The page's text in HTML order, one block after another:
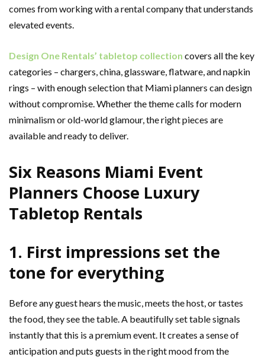
comes from working with a rental company that understands
elevated events.
Design One Rentals’ tabletop collection covers all the key
categories – chargers, china, glassware, flatware, and napkin
rings – with enough selection that Miami planners can design
without compromise. Whether the theme calls for modern
minimalism or old-world glamour, the right pieces are
available and ready to deliver.
Six Reasons Miami Event
Planners Choose Luxury
Tabletop Rentals
1. First impressions set the
tone for everything
Before any guest hears the music, meets the host, or tastes
the food, they see the table. A beautifully set table signals
instantly that this is a premium event. It creates a sense of
anticipation and puts guests in the right mood from the